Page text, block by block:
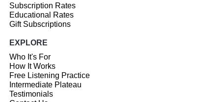
Subscription Rates
Educational Rates
Gift Subscriptions
EXPLORE
Who It's For
How It Works
Free Listening Practice
Intermediate Plateau
Testimonials